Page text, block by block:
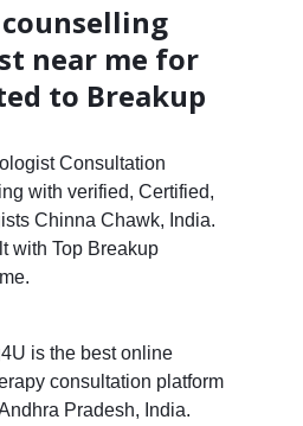
near me for
to Breakup
Consultation
with verified, Certified,
Chinna Chawk, India.
with Top Breakup
is the best online
consultation platform
Pradesh, India.